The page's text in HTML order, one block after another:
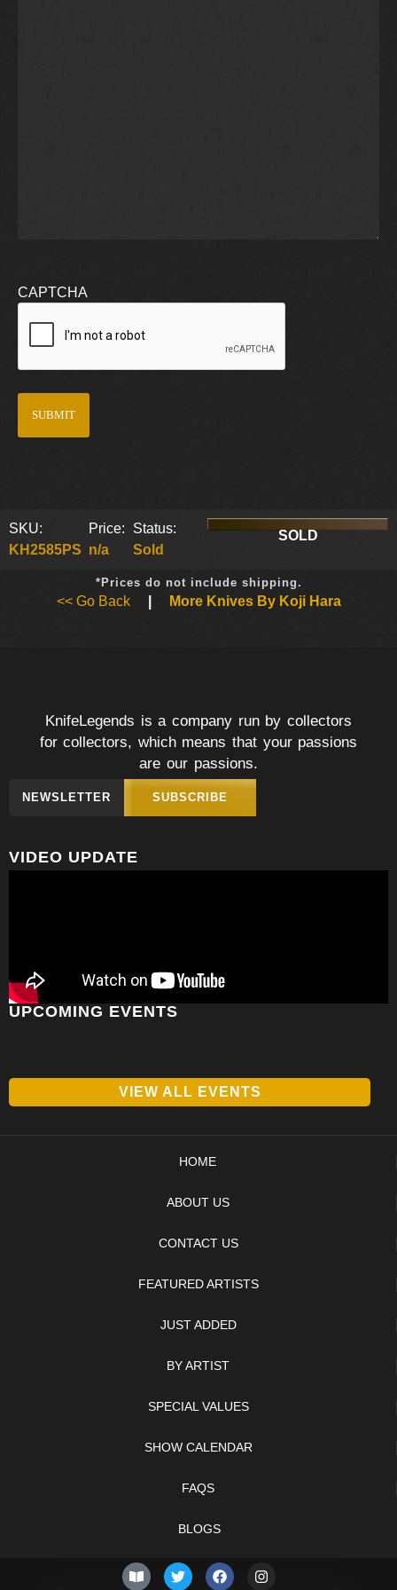
CAPTCHA
SKU:
KH2585PS
Price:
n/a
Status:
Sold
SOLD
*Prices do not include shipping.
<< Go Back More Knives By Koji Hara
KnifeLegends is a company run by collectors
for collectors, which means that your passions
are our passions.
NEWSLETTER SUBSCRIBE
VIDEO UPDATE
UPCOMING EVENTS
VIEW ALL EVENTS
HOME
ABOUT US
CONTACT US
FEATURED ARTISTS
JUST ADDED
BY ARTIST
SPECIAL VALUES
SHOW CALENDAR
FAQS
BLOGS